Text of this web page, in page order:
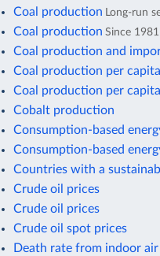
Coal production Long-run
Coal production Since 1981
Coal production and
Coal production per capita
Coal production per
Cobalt production
Consumption-based
Consumption-based
Countries with a
Crude oil prices
Crude oil prices
Crude oil spot prices
Death rate from indoor